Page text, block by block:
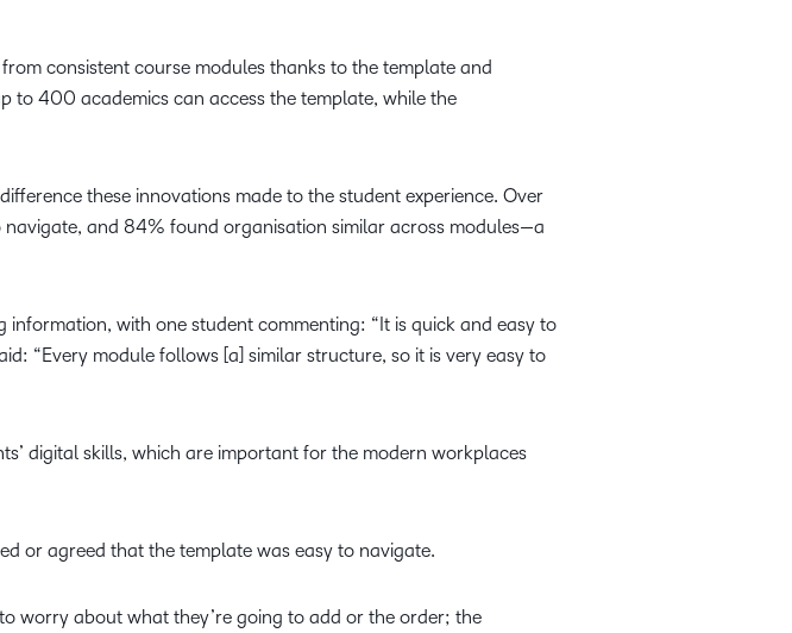
consistent course modules thanks to the template and
400 academics can access the template, while the
these innovations made to the student experience. Over
and 84% found organisation similar across modules—a
with one student commenting: “It is quick and easy to
“Every module follows [a] similar structure, so it is very easy to
digital skills, which are important for the modern workplaces
or agreed that the template was easy to navigate.
worry about what they’re going to add or the order; the